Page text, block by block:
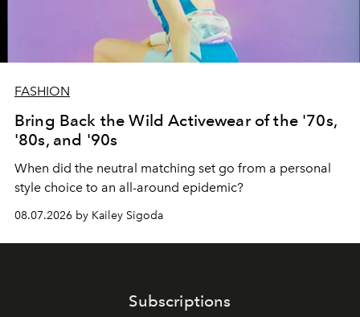
FASHION
Bring Back the Wild Activewear of the '70s,
'80s, and '90s
When did the neutral matching set go from a personal
style choice to an all-around epidemic?
08.07.2026 by Kailey Sigoda
Subscriptions